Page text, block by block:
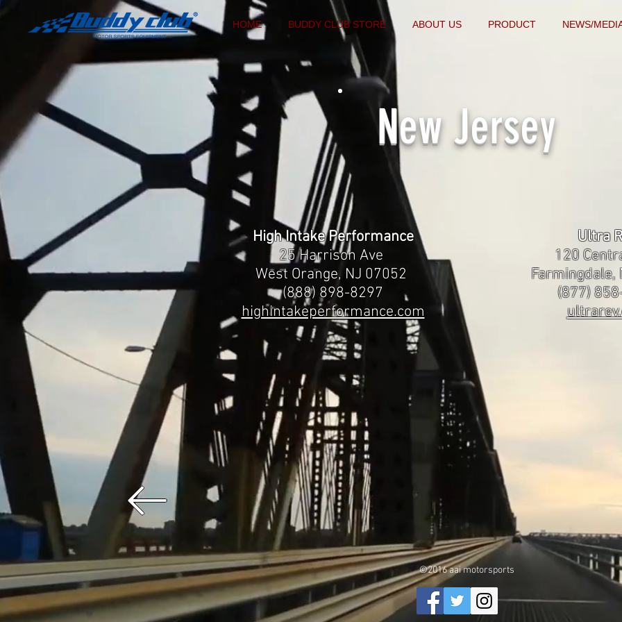
HOME BUDDY CLUB STORE ABOUT US PRODUCT NEWS/
New Jersey
High Intake Performance
25 Harrison Ave
West Orange, NJ 07052
(888) 898-8297
highintakeperformance.com
Ultra
120
(877)
©2016 aai motorsports